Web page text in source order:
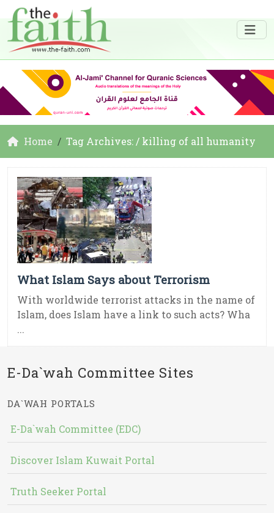
Home Tag Archives: / killing of all humanity
What Islam Says about Terrorism
With worldwide terrorist attacks in the name of
Islam, does Islam have a link to such acts? Wha
...
E-Da`wah Committee Sites
DA`WAH PORTALS
E-Da`wah Committee (EDC)
Discover Islam Kuwait Portal
Truth Seeker Portal